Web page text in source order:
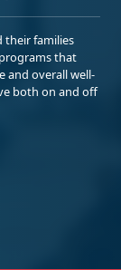
their families
that
and overall well-
both on and off